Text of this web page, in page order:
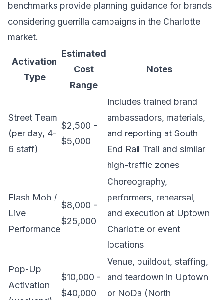
benchmarks provide planning guidance for brands
considering guerrilla campaigns in the Charlotte
market.
Activation
Type
Estimated
Cost
Range
Notes
Street Team
(per day, 4-
6 staff)
$2,500 -
$5,000
Includes trained brand
ambassadors, materials,
and reporting at South
End Rail Trail and similar
high-traffic zones
Flash Mob /
Live
Performance
$8,000 -
$25,000
Choreography,
performers, rehearsal,
and execution at Uptown
Charlotte or event
locations
Pop-Up
Activation
$10,000 -
$40,000
Venue, buildout, staffing,
and teardown in Uptown
or NoDa (North